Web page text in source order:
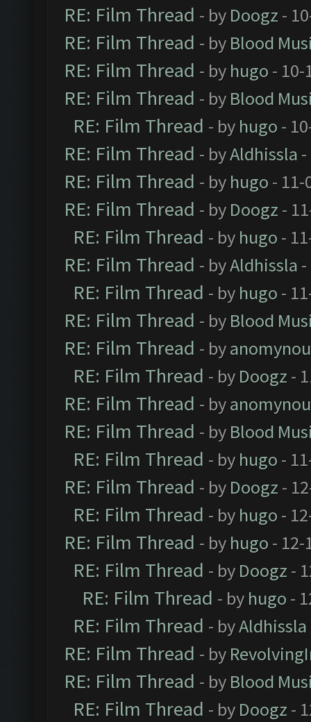
RE: Film Thread - by Doogz -
RE: Film Thread - by Blood
RE: Film Thread - by hugo - 10-
RE: Film Thread - by Blood
RE: Film Thread - by hugo -
RE: Film Thread - byAldhissla
RE: Film Thread - by hugo - 11-
RE: Film Thread - by Doogz -
RE: Film Thread - by hugo -
RE: Film Thread - byAldhissla
RE: Film Thread - by hugo -
RE: Film Thread - by Blood
RE: Film Thread - by
RE: Film Thread - by Doogz -
RE: Film Thread - by
RE: Film Thread - by Blood
RE: Film Thread - by hugo -
RE: Film Thread - by Doogz -
RE: Film Thread - by hugo -
RE: Film Thread - by hugo - 12-
RE: Film Thread - by Doogz -
RE: Film Thread - by hugo -
RE: Film Thread - byAldhissla
RE: Film Thread - by
RE: Film Thread - by Blood
RE: Film Thread - by Doogz -